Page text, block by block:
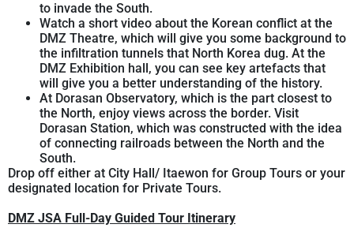
to invade the South.
Watch a short video about the Korean conflict at the
DMZ Theatre, which will give you some background to
the infiltration tunnels that North Korea dug. At the
DMZ Exhibition hall, you can see key artefacts that
will give you a better understanding of the history.
At Dorasan Observatory, which is the part closest to
the North, enjoy views across the border. Visit
Dorasan Station, which was constructed with the idea
of connecting railroads between the North and the
South.
Drop off either at City Hall/ Itaewon for Group Tours or your
designated location for Private Tours.
DMZ JSA Full-Day Guided Tour Itinerary